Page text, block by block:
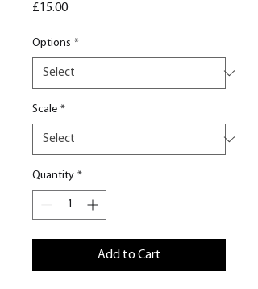
£15.00Price
Options *
Scale *
Quantity *
Add to Cart